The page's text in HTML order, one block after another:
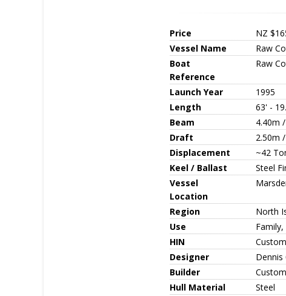
Price
NZ
Vessel Name
Raw
Boat
Reference
Raw
Launch Year
1995
Length
63' -
Beam
4.40m
Draft
2.50m
Displacement
~42
Keel / Ballast
Steel
Vessel
Location
Region
North
Use
HIN
Designer
Dennis
Builder
Hull Material
Steel